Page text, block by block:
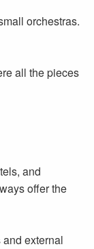
orchestras.
all the pieces
and
offer the
external